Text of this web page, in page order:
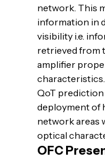
network. This
information in
visibility i.e.
retrieved from
amplifier
QoT
deployment of
network areas
optical
OFC